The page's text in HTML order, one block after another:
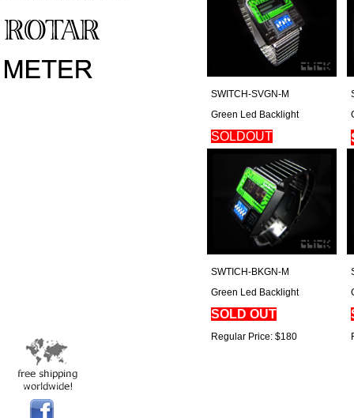
SWITCH-SVGN-M
Green Led Backlight
SOLDOUT
Regular Price: $180
SWTICH-BKGN-M
Green Led Backlight
SOLD OUT
Regular Price: $180